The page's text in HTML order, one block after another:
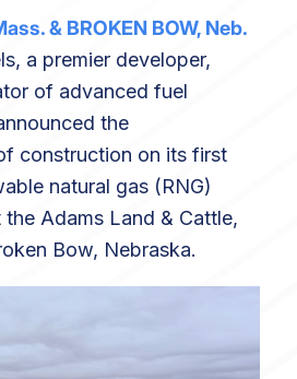
& BROKEN BOW, Neb.
a premier developer,
of advanced fuel
the
construction on its first
natural gas (RNG)
Adams Land & Cattle,
Bow, Nebraska.